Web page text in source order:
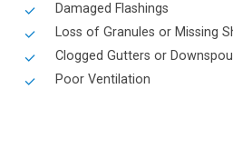
Damaged Flashings
Loss of Granules or Missing
Clogged Gutters or
Poor Ventilation